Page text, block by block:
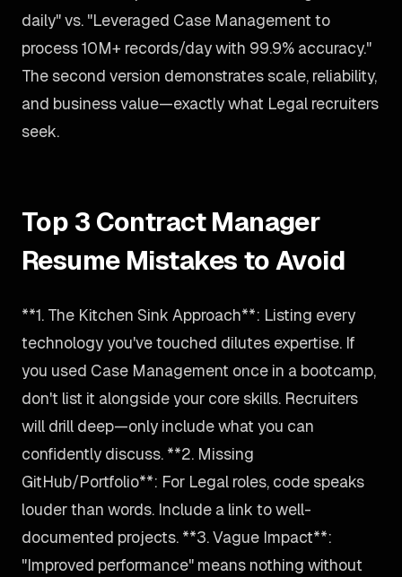
daily" vs. "Leveraged Case Management to
process 10M+ records/day with 99.9% accuracy."
The second version demonstrates scale, reliability,
and business value—exactly what Legal recruiters
seek.
Top 3 Contract Manager
Resume Mistakes to Avoid
**1. The Kitchen Sink Approach**: Listing every
technology you've touched dilutes expertise. If
you used Case Management once in a bootcamp,
don't list it alongside your core skills. Recruiters
will drill deep—only include what you can
confidently discuss. **2. Missing
GitHub/Portfolio**: For Legal roles, code speaks
louder than words. Include a link to well-
documented projects. **3. Vague Impact**:
"Improved performance" means nothing without